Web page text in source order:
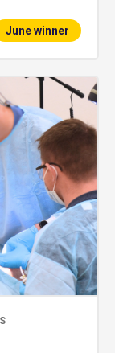
June winner